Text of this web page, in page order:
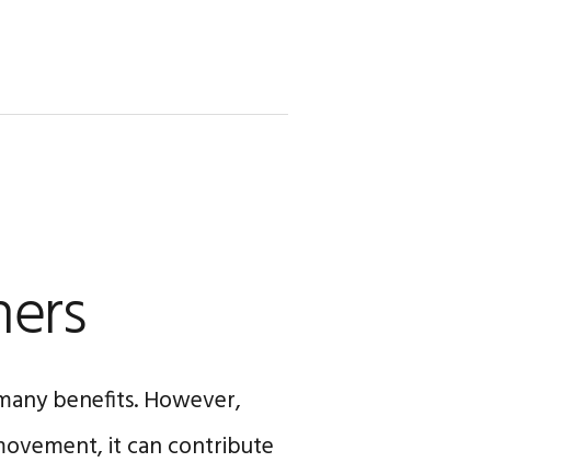
benefits. However,
it can contribute